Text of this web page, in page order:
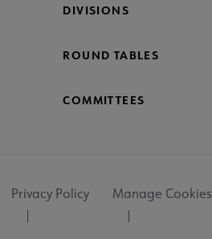
DIVISIONS
ROUND TABLES
COMMITTEES
Privacy Policy Manage Cookies